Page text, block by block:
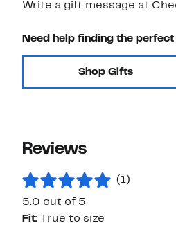
Write a gift message at
Need help finding the
Shop Gifts
Reviews
(1)
5.0 out of 5
Fit:
True to size